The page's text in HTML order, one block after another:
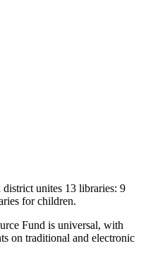
unites 13 libraries: 9
for children.
Fund is universal, with
on traditional and electronic